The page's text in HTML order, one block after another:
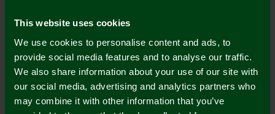
This website uses cookies
We use cookies to personalise content and ads, to
provide social media features and to analyse our traffic.
We also share information about your use of our site with
our social media, advertising and analytics partners who
may combine it with other information that you’ve
Mastercard
Visa